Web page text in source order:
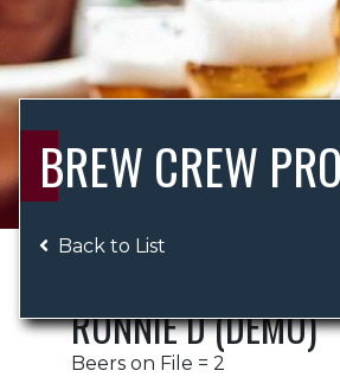
BREW CREW
Back to List
RONNIE D (DEMO)
Beers on File = 2